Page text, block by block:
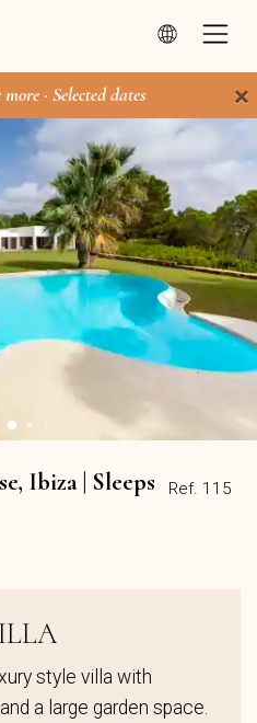
· Selected dates ×
Ref. 115
Ibiza | Sleeps
style villa with
a large garden space.